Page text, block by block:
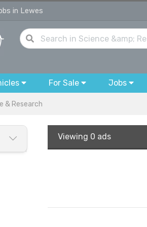
in Lewes
For Sale Jobs
& Research
Viewing 0 ads